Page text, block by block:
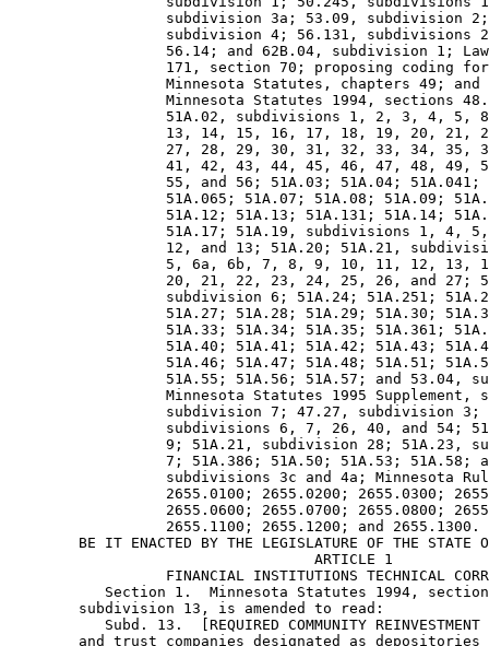
subdivision 3a; 53.09, subdivision
subdivision 4; 56.131, subdivisions
56.14; and 62B.04, subdivision 1;
171, section 70; proposing coding
Minnesota Statutes, chapters 49;
Minnesota Statutes 1994, sections
51A.02, subdivisions 1, 2, 3, 4, 5,
13, 14, 15, 16, 17, 18, 19, 20, 21,
27, 28, 29, 30, 31, 32, 33, 34, 35,
41, 42, 43, 44, 45, 46, 47, 48, 49,
55, and 56; 51A.03; 51A.04;
51A.065; 51A.07; 51A.08; 51A.09;
51A.12; 51A.13; 51A.131; 51A.14;
51A.17; 51A.19, subdivisions 1, 4,
12, and 13; 51A.20; 51A.21,
5, 6a, 6b, 7, 8, 9, 10, 11, 12, 13,
20, 21, 22, 23, 24, 25, 26, and 27;
subdivision 6; 51A.24; 51A.251;
51A.27; 51A.28; 51A.29; 51A.30;
51A.33; 51A.34; 51A.35; 51A.361;
51A.40; 51A.41; 51A.42; 51A.43;
51A.46; 51A.47; 51A.48; 51A.51;
51A.55; 51A.56; 51A.57; and 53.04,
Minnesota Statutes 1995 Supplement,
subdivision 7; 47.27, subdivision
subdivisions 6, 7, 26, 40, and 54;
9; 51A.21, subdivision 28; 51A.23,
7; 51A.386; 51A.50; 51A.53; 51A.58;
subdivisions 3c and 4a; Minnesota
2655.0100; 2655.0200; 2655.0300;
2655.0600; 2655.0700; 2655.0800;
                  2655.1100; 2655.1200; and 2655.1300.
BE IT ENACTED BY THE LEGISLATURE OF THE STATE
                                   ARTICLE 1
FINANCIAL INSTITUTIONS TECHNICAL
Section 1.  Minnesota Statutes 1994,
        subdivision 13, is amended to read:
Subd. 13.  [REQUIRED COMMUNITY
and trust companies designated as